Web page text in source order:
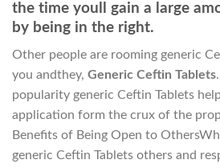
the time youll gain a large
by being in the right.
Other people are rooming generic
you andthey, Generic Ceftin Tablets
popularity generic Ceftin Tablets
application form the crux of the
Benefits of Being Open to
generic Ceftin Tablets others and